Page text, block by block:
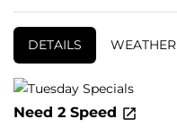
DETAILS WEATHER
Need 2 Speed